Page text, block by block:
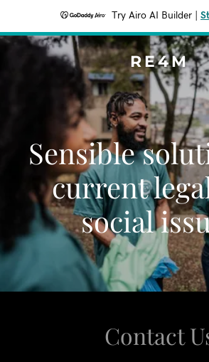
Try Airo AI Builder
RE4M
Sensible
current
social
Contact